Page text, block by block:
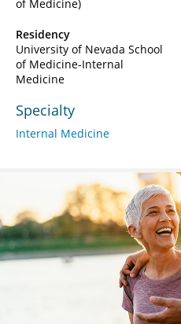
of Medicine)
Residency
University of Nevada School
of Medicine-Internal
Medicine
Specialty
Internal Medicine